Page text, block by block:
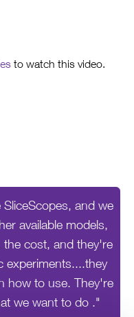
to watch this video.
and we
available models,
the cost, and they're
experiments....they
how to use. They're
we want to do ."